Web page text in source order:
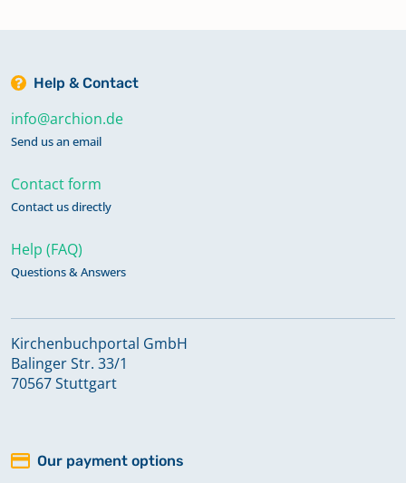
Help & Contact
info@archion.de
Send us an email
Contact form
Contact us directly
Help (FAQ)
Questions & Answers
Kirchenbuchportal GmbH
Balinger Str. 33/1
70567 Stuttgart
Our payment options